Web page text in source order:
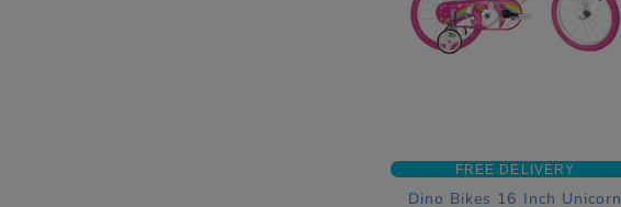
FREE DELIVERY
Dino Bikes 16 Inch Unicorn